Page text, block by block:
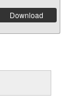
Download